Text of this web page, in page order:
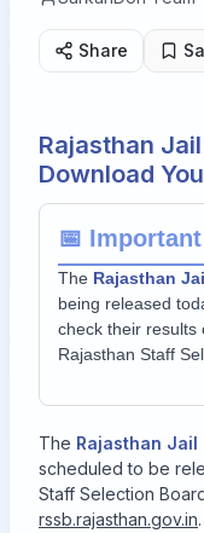
Share
Rajasthan
Download
📅
The Rajasthan
being released
check their results
Rajasthan Staff
The Rajasthan Jail
scheduled to be
Staff Selection
rssb.rajasthan.gov.in